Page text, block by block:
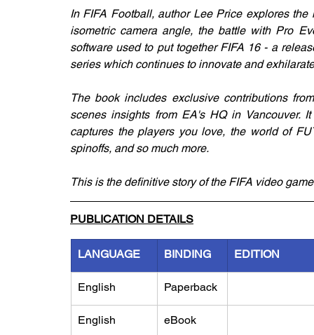
In FIFA Football, author Lee Price explores
isometric camera angle, the battle with Pro
software used to put together FIFA 16 - a
series which continues to innovate and
The book includes exclusive contributions
scenes insights from EA's HQ in Vancouver.
captures the players you love, the world of
spinoffs, and so much more.
This is the definitive story of the FIFA video
PUBLICATION DETAILS
LANGUAGE BINDING EDITION
English Paperback
English eBook